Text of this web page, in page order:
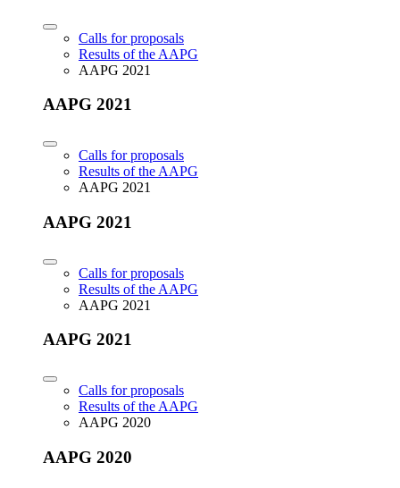
Calls for proposals
Results of the AAPG
AAPG 2021
AAPG 2021
Calls for proposals
Results of the AAPG
AAPG 2021
AAPG 2021
Calls for proposals
Results of the AAPG
AAPG 2021
AAPG 2021
Calls for proposals
Results of the AAPG
AAPG 2020
AAPG 2020